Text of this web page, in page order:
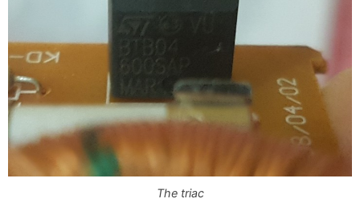
The triac